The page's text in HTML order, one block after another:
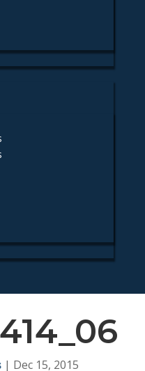
| Dec 15, 2015